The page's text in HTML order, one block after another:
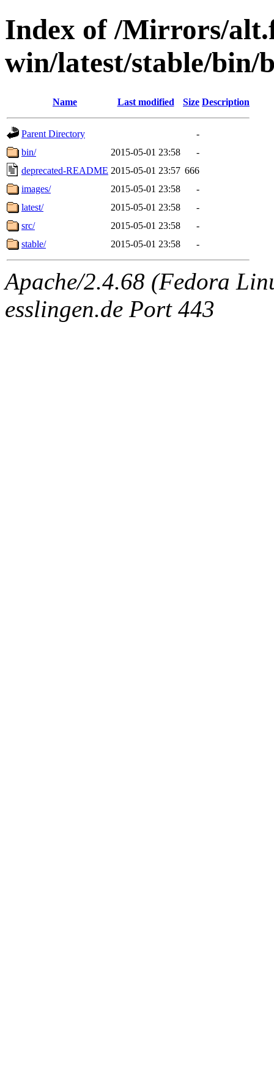
Index of /Mirrors/
win/latest/stable/bin/
Name Last modified Size Description
Parent Directory
-
bin/
2015-05-01 23:58
-
deprecated-README 2015-05-01 23:57 666
images/
2015-05-01 23:58
-
latest/
2015-05-01 23:58
-
src/
2015-05-01 23:58
-
stable/
2015-05-01 23:58 -
Apache/2.4.68 (Fedora
esslingen.de Port 443